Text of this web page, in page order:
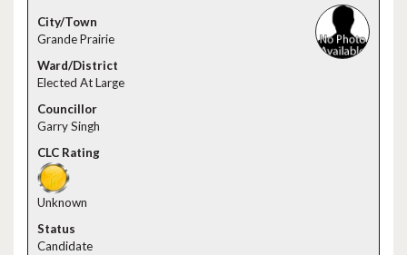
Grande Prairie
Elected At Large
Garry Singh
Unknown
Candidate